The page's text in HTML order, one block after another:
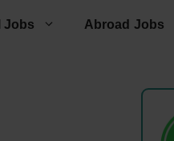
Jobs Abroad Jobs